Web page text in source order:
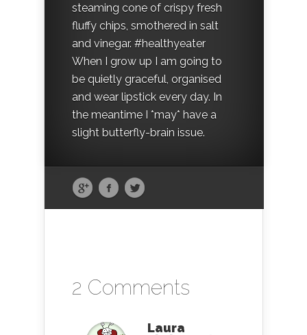
steaming cone of crispy fresh
fluffy chips, smothered in salt
and vinegar. #healthyeater
When I grow up I am going to
be quietly graceful, organised
and wear lipstick every day. In
the meantime I *may* have a
slight butterfly-brain issue.
2 Comments
Laura